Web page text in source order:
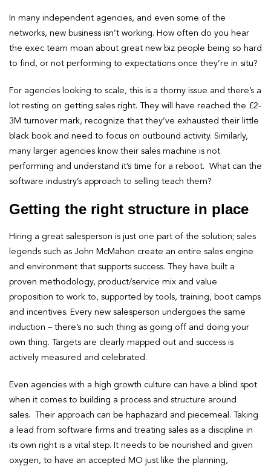
In many independent agencies, and even some of the
networks, new business isn’t working. How often do you hear
the exec team moan about great new biz people being so hard
to find, or not performing to expectations once they’re in situ?
For agencies looking to scale, this is a thorny issue and there’s a
lot resting on getting sales right. They will have reached the £2-
3M turnover mark, recognize that they’ve exhausted their little
black book and need to focus on outbound activity. Similarly,
many larger agencies know their sales machine is not
performing and understand it’s time for a reboot. What can the
software industry’s approach to selling teach them?
Getting the right structure in place
Hiring a great salesperson is just one part of the solution; sales
legends such as John McMahon create an entire sales engine
and environment that supports success. They have built a
proven methodology, product/service mix and value
proposition to work to, supported by tools, training, boot camps
and incentives. Every new salesperson undergoes the same
induction – there’s no such thing as going off and doing your
own thing. Targets are clearly mapped out and success is
actively measured and celebrated.
Even agencies with a high growth culture can have a blind spot
when it comes to building a process and structure around
sales. Their approach can be haphazard and piecemeal. Taking
a lead from software firms and treating sales as a discipline in
its own right is a vital step. It needs to be nourished and given
oxygen, to have an accepted MO just like the planning,